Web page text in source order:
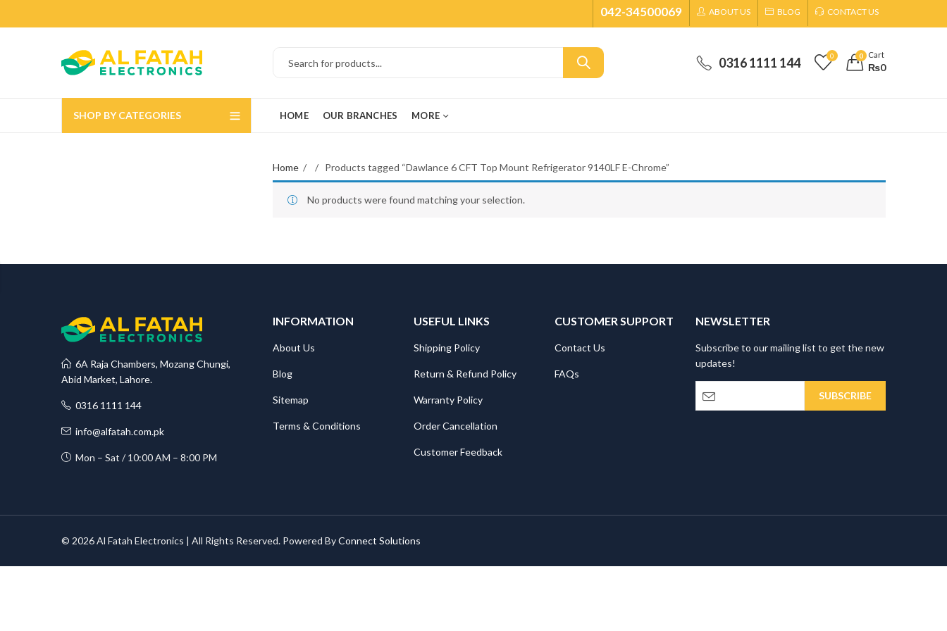
042-34500069 ABOUT US BLOG CONTACT US
0316 1111 144 0 0 Cart
₨0
SHOP BY CATEGORIES HOME OUR BRANCHES MORE
Home Products tagged “Dawlance 6 CFT Top Mount Refrigerator 9140LF E-Chrome”
No products were found matching your selection.
6A Raja Chambers, Mozang Chungi,
Abid Market, Lahore.
0316 1111 144
info@alfatah.com.pk
Mon – Sat / 10:00 AM – 8:00 PM
INFORMATION
About Us
Blog
Sitemap
Terms & Conditions
USEFUL LINKS
Shipping Policy
Return & Refund Policy
Warranty Policy
Order Cancellation
Customer Feedback
CUSTOMER SUPPORT
Contact Us
FAQs
NEWSLETTER
Subscribe to our mailing list to get the new
updates!
© 2026 Al Fatah Electronics | All Rights Reserved. Powered ByConnect Solutions